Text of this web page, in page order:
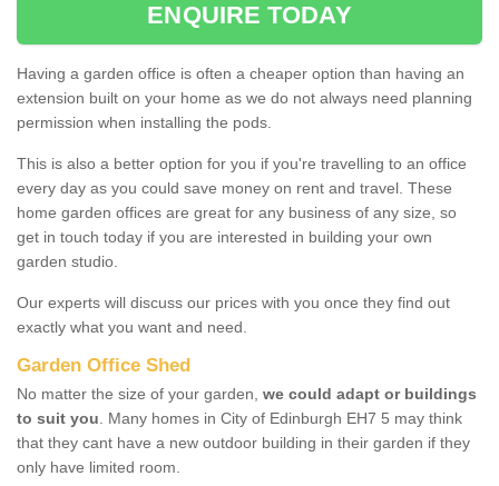
ENQUIRE TODAY
Having a garden office is often a cheaper option than having an
extension built on your home as we do not always need planning
permission when installing the pods.
This is also a better option for you if you're travelling to an office
every day as you could save money on rent and travel. These
home garden offices are great for any business of any size, so
get in touch today if you are interested in building your own
garden studio.
Our experts will discuss our prices with you once they find out
exactly what you want and need.
Garden Office Shed
No matter the size of your garden, we could adapt or buildings
to suit you. Many homes in City of Edinburgh EH7 5 may think
that they cant have a new outdoor building in their garden if they
only have limited room.